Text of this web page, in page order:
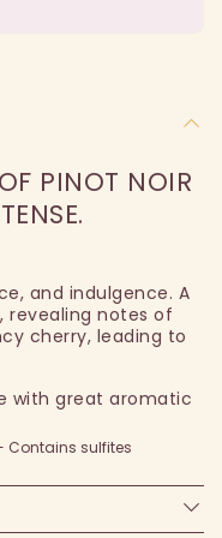
PINOT NOIR
and indulgence. A
revealing notes of
cherry, leading to
with great aromatic
Contains sulfites